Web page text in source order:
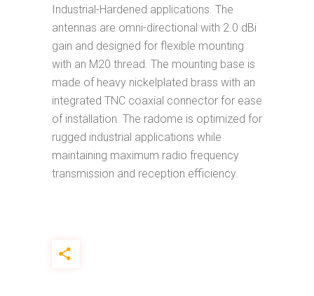
Industrial-Hardened applications. The
antennas are omni-directional with 2.0 dBi
gain and designed for flexible mounting
with an M20 thread. The mounting base is
made of heavy nickelplated brass with an
integrated TNC coaxial connector for ease
of installation. The radome is optimized for
rugged industrial applications while
maintaining maximum radio frequency
transmission and reception efficiency.